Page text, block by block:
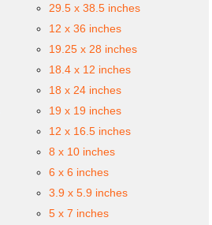
29.5 x 38.5 inches
12 x 36 inches
19.25 x 28 inches
18.4 x 12 inches
18 x 24 inches
19 x 19 inches
12 x 16.5 inches
8 x 10 inches
6 x 6 inches
3.9 x 5.9 inches
5 x 7 inches